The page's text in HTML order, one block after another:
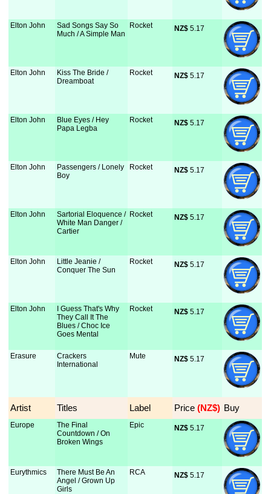
Elton John
Sad Songs Say So
Much / A Simple Man
Rocket NZ$ 5.17
Elton John
Kiss The Bride /
Dreamboat
Rocket NZ$ 5.17
Elton John
Blue Eyes / Hey
Papa Legba
Rocket NZ$ 5.17
Elton John
Passengers / Lonely
Boy
Rocket NZ$ 5.17
Elton John
Sartorial Eloquence /
White Man Danger /
Cartier
Rocket NZ$ 5.17
Elton John
Little Jeanie /
Conquer The Sun
Rocket NZ$ 5.17
Elton John
I Guess That's Why
They Call It The
Blues / Choc Ice
Goes Mental
Rocket NZ$ 5.17
Erasure
Crackers
International
Mute NZ$ 5.17
Artist Titles Label Price (NZ$) Buy
Europe
The Final
Countdown / On
Broken Wings
Epic NZ$ 5.17
Eurythmics
There Must Be An
Angel / Grown Up
Girls
RCA NZ$ 5.17